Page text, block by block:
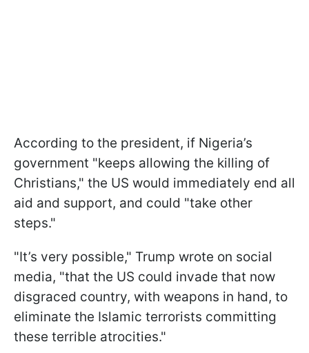
According to the president, if Nigeria’s
government "keeps allowing the killing of
Christians," the US would immediately end all
aid and support, and could "take other
steps."
"It’s very possible," Trump wrote on social
media, "that the US could invade that now
disgraced country, with weapons in hand, to
eliminate the Islamic terrorists committing
these terrible atrocities."